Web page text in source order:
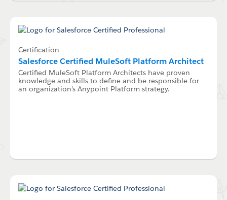
Certification
Salesforce Certified MuleSoft Platform Architect
Certified MuleSoft Platform Architects have proven
knowledge and skills to define and be responsible for
an organization's Anypoint Platform strategy.